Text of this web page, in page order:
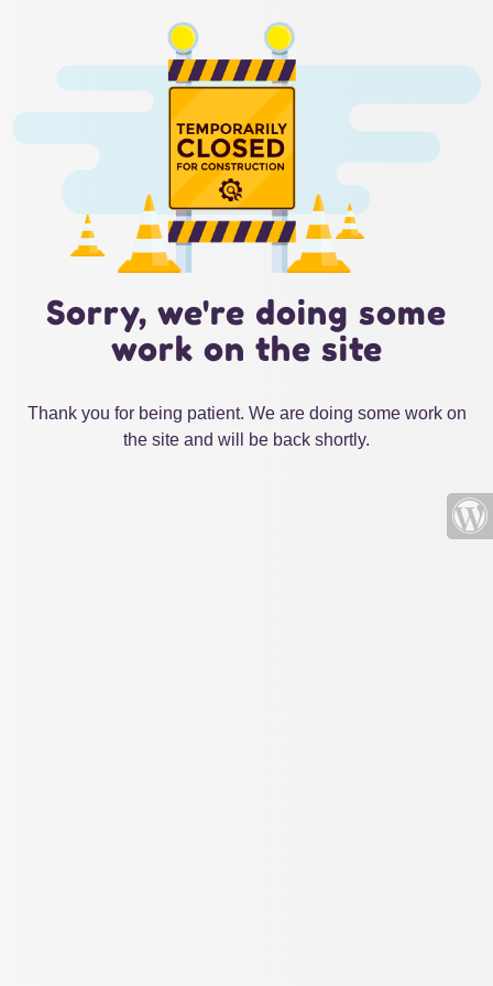
Sorry, we're doing some
work on the site
Thank you for being patient. We are doing some work on
the site and will be back shortly.